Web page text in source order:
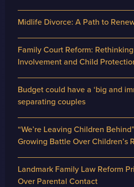
Midlife Divorce: A Path to
Family Court Reform:
Involvement and Child
Budget could have a ‘big and
separating couples
“We’re Leaving Children
Growing Battle Over Children’s
Landmark Family Law Reform
Over Parental Contact